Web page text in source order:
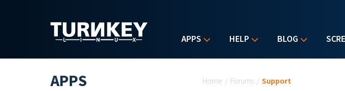
APPS HELP BLOG
Home / Forums / Support
APPS